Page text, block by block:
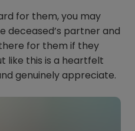
for them, you may
deceased’s partner and
for them if they
like this is a heartfelt
genuinely appreciate.